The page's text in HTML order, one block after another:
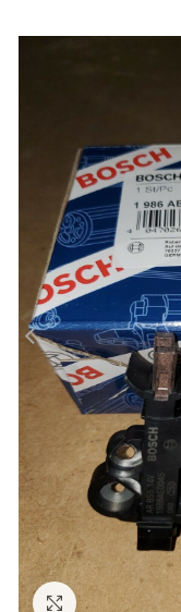
Click to enlarge